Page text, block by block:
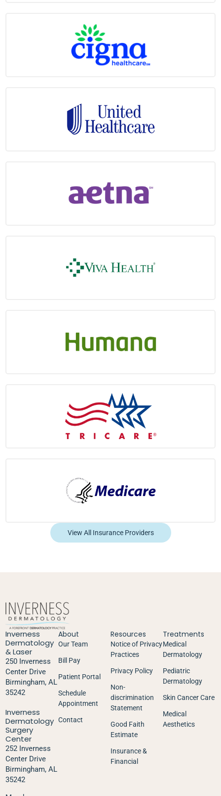
View All Insurance Providers
Inverness
Dermatology
& Laser
250 Inverness
Center Drive
Birmingham, AL
35242
Inverness
Dermatology
Surgery
Center
252 Inverness
Center Drive
Birmingham, AL
35242
About
Our Team
Bill Pay
Patient Portal
Schedule
Appointment
Contact
Resources
Notice of Privacy
Practices
Privacy Policy
Non-
discrimination
Statement
Good Faith
Estimate
Insurance &
Financial
Treatments
Medical
Dermatology
Pediatric
Dermatology
Skin Cancer Care
Medical
Aesthetics